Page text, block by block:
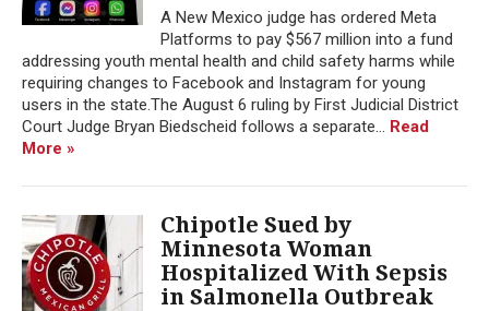
A New Mexico judge has ordered Meta
Platforms to pay $567 million into a fund
addressing youth mental health and child safety harms while
requiring changes to Facebook and Instagram for young
users in the state.The August 6 ruling by First Judicial District
Court Judge Bryan Biedscheid follows a separate... Read
More »
Chipotle Sued by
Minnesota Woman
Hospitalized With Sepsis
in Salmonella Outbreak